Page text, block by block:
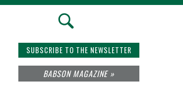
SUBSCRIBE TO THE NEWSLETTER
BABSON MAGAZINE »